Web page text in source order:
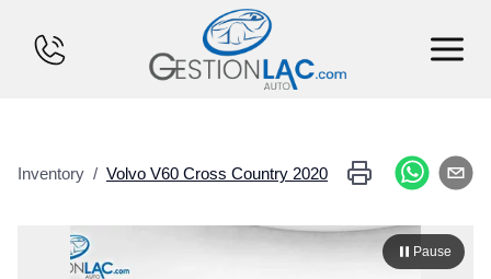
FINANCING
Inventory / Volvo V60 Cross Country 2020
Pause